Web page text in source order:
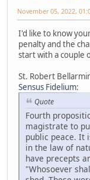
November 05, 2022,
I'd like to know
penalty and the
start with a couple
St. Robert
Sensus Fidelium:
Quote
Fourth
magistrate to
public peace. It
in the law of
have precepts
"Whosoever